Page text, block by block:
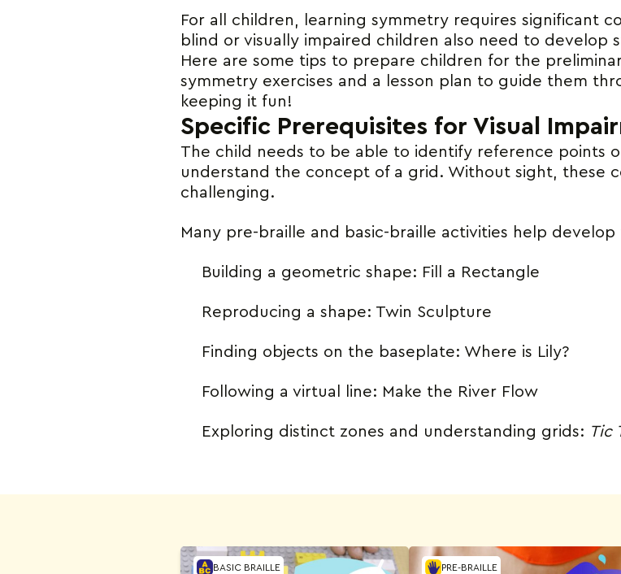
For all children, learning symmetry requires significant
blind or visually impaired children also need to develop
Here are some tips to prepare children for the
symmetry exercises and a lesson plan to guide them
keeping it fun!
Specific Prerequisites for Visual
The child needs to be able to identify reference points
understand the concept of a grid. Without sight, these
challenging.
Many pre-braille and basic-braille activities help
Building a geometric shape: Fill a Rectangle
Reproducing a shape: Twin Sculpture
Finding objects on the baseplate: Where is Lily?
Following a virtual line: Make the River Flow
Exploring distinct zones and understanding grids: Tic
BASIC BRAILLE PRE-BRAILLE